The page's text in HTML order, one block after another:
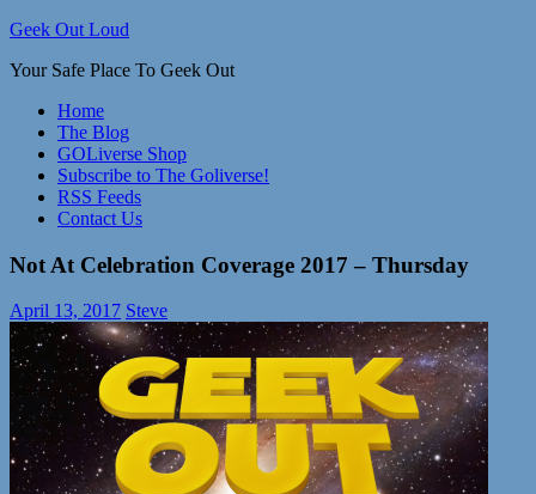
Skip
content
Geek Out Loud
Your Safe Place To Geek Out
Home
The Blog
GOLiverse Shop
Subscribe to The Goliverse!
RSS Feeds
Contact Us
Not At Celebration Coverage 2017 – Thursday
April 13, 2017 Steve